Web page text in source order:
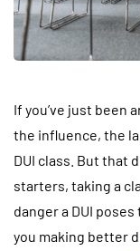
If you’ve just been
the influence, the
DUI class. But that
starters, taking a
danger a DUI
you making better